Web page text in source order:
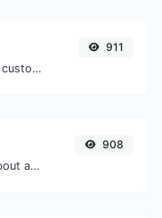
Easily generate your own custom signature and download it with ease.
911
Get all possible details about an SSL certificate.
908